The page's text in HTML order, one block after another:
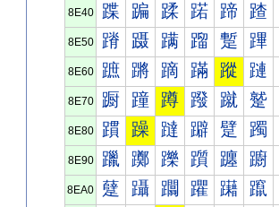
8E40 蹀 蹁 蹂 蹃 蹄 蹅
8E50 蹐 蹑 蹒 蹓 蹔 蹕
8E60 蹠 蹡 蹢 蹣 蹤 蹥
8E70 蹰 蹱 蹲 蹳 蹴 蹵
8E80 躀 躁 躂 躃 躄 躅
8E90 躐 躑 躒 躓 躔 躕
8EA0 躠 躡 躢 躣 躤 躥